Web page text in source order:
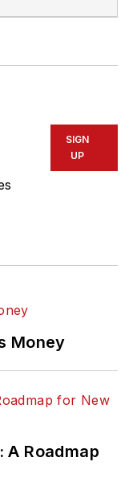
SIGN
UP
Money
A Roadmap